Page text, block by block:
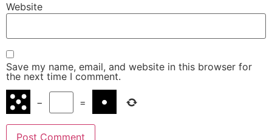
Website
Save my name, email, and website in this browser for
the next time I comment.
− =